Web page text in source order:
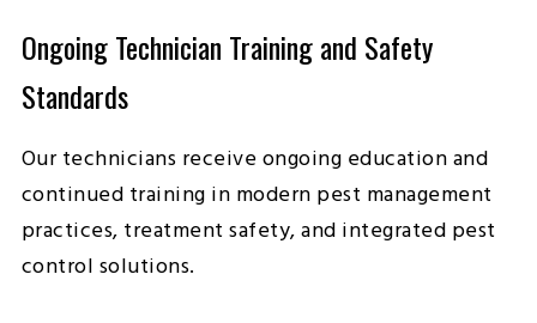
Ongoing Technician Training and Safety
Standards
Our technicians receive ongoing education and
continued training in modern pest management
practices, treatment safety, and integrated pest
control solutions.